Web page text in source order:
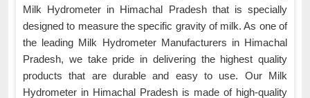
Milk Hydrometer in Himachal Pradesh that is specially
designed to measure the specific gravity of milk. As one of
the leading Milk Hydrometer Manufacturers in Himachal
Pradesh, we take pride in delivering the highest quality
products that are durable and easy to use. Our Milk
Hydrometer in Himachal Pradesh is made of high-quality